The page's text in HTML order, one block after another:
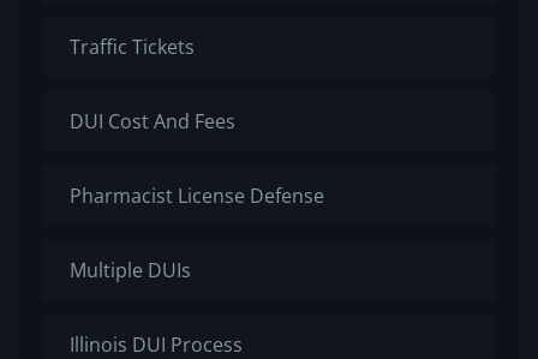
Traffic Tickets
DUI Cost And Fees
Pharmacist License Defense
Multiple DUIs
Illinois DUI Process